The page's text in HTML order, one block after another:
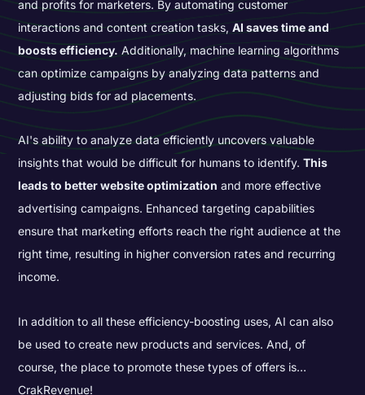
and profits for marketers. By automating customer
interactions and content creation tasks,AI saves time and
boosts efficiency. Additionally, machine learning algorithms
can optimize campaigns by analyzing data patterns and
adjusting bids for ad placements.
AI's ability to analyze data efficiently uncovers valuable
insights that would be difficult for humans to identify.This
leads to better website optimization and more effective
advertising campaigns. Enhanced targeting capabilities
ensure that marketing efforts reach the right audience at the
right time, resulting in higher conversion rates and recurring
income.
In addition to all these efficiency-boosting uses, AI can also
be used to create new products and services. And, of
course, the place to promote these types of offers is…
CrakRevenue!